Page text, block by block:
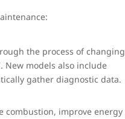
the process of changing
New models also include
gather diagnostic data.
combustion, improve energy